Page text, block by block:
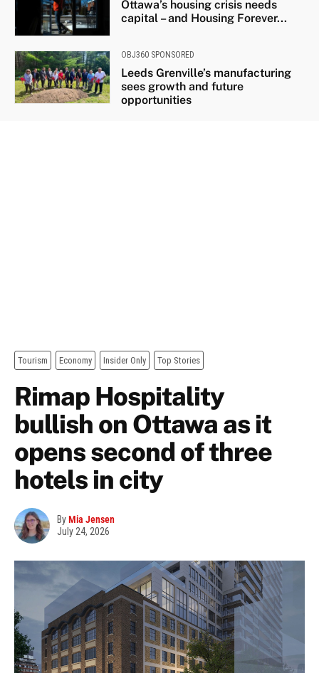
Ottawa’s housing crisis needs
capital – and Housing Forever...
OBJ360 SPONSORED
Leeds Grenville’s manufacturing
sees growth and future
opportunities